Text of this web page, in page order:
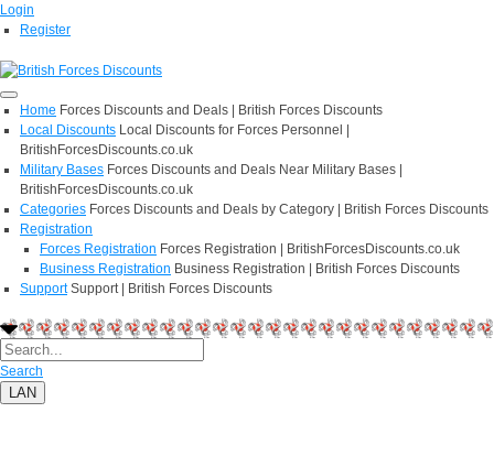
Login
Register
Home Forces Discounts and Deals | British Forces Discounts
Local Discounts Local Discounts for Forces Personnel |
BritishForcesDiscounts.co.uk
Military Bases Forces Discounts and Deals Near Military Bases |
BritishForcesDiscounts.co.uk
Categories Forces Discounts and Deals by Category | British Forces Discounts
Registration
Forces Registration Forces Registration | BritishForcesDiscounts.co.uk
Business Registration Business Registration | British Forces Discounts
Support Support | British Forces Discounts
Search
LAN